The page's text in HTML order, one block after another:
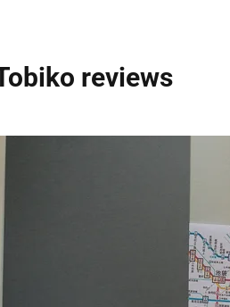
reviews